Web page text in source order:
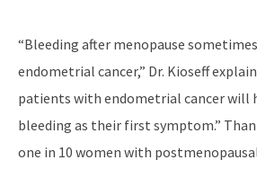
“Bleeding after menopause
endometrial cancer,” Dr. Kioseff
patients with endometrial cancer will
bleeding as their first symptom.”
one in 10 women with